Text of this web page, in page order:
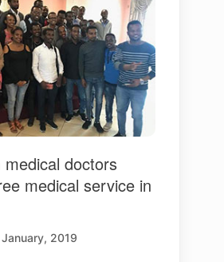
medical doctors
medical service in
2019